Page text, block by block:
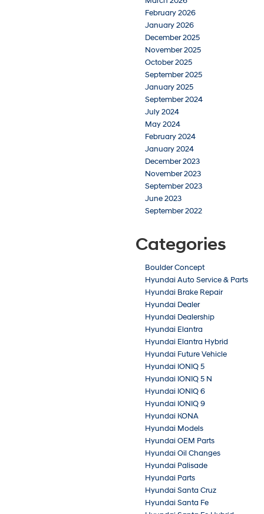
February 2026
January 2026
December 2025
November 2025
October 2025
September 2025
January 2025
September 2024
July 2024
May 2024
February 2024
January 2024
December 2023
November 2023
September 2023
June 2023
September 2022
Categories
Boulder Concept
Hyundai Auto Service & Parts
Hyundai Brake Repair
Hyundai Dealer
Hyundai Dealership
Hyundai Elantra
Hyundai Elantra Hybrid
Hyundai Future Vehicle
Hyundai IONIQ 5
Hyundai IONIQ 5 N
Hyundai IONIQ 6
Hyundai IONIQ 9
Hyundai KONA
Hyundai Models
Hyundai OEM Parts
Hyundai Oil Changes
Hyundai Palisade
Hyundai Parts
Hyundai Santa Cruz
Hyundai Santa Fe